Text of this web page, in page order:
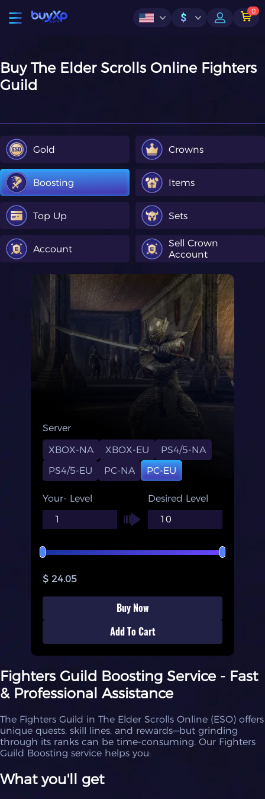
$
0
Buy The Elder Scrolls Online Fighters
Guild
Gold Crowns
Boosting Items
Top Up Sets
Account
Sell Crown
Account
Server
XBOX-NA
XBOX-EU
PS4/5-NA
PS4/5-EU
PC-NA PC-EU
Your- Level Desired Level
$ 24.05
Buy Now
Add To Cart
Fighters Guild Boosting Service - Fast
& Professional Assistance
The Fighters Guild in The Elder Scrolls Online (ESO) offers
unique quests, skill lines, and rewards—but grinding
through its ranks can be time-consuming. Our Fighters
Guild Boosting service helps you:
What you'll get